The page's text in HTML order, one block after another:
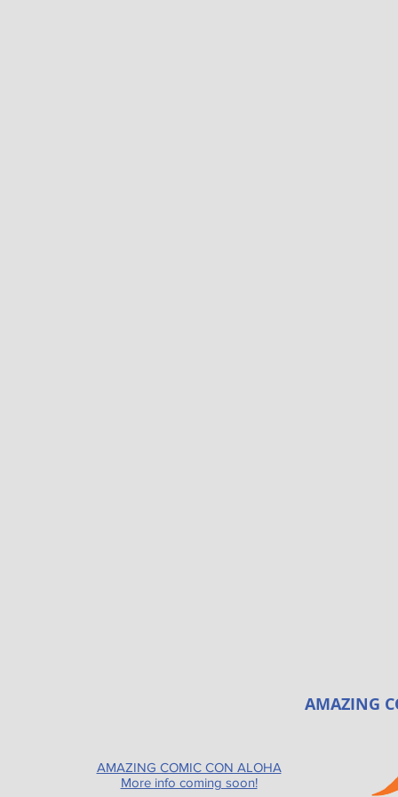
AMAZING
AMAZING COMIC CON ALOHA
More info coming soon!